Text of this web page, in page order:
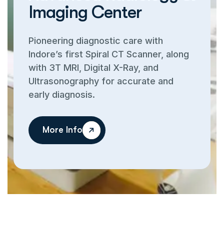
Imaging Center
Pioneering diagnostic care with
Indore’s first Spiral CT Scanner, along
with 3T MRI, Digital X-Ray, and
Ultrasonography for accurate and
early diagnosis.
More Info